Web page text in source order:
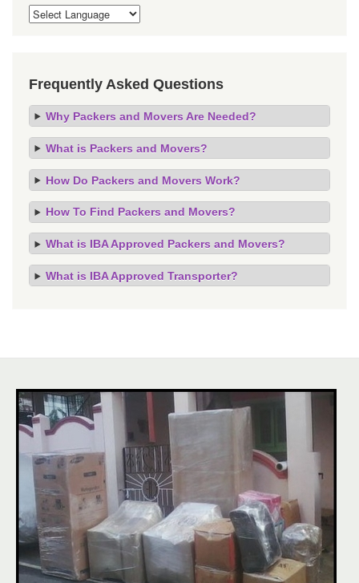
Frequently Asked Questions
Why Packers and Movers Are Needed?
What is Packers and Movers?
How Do Packers and Movers Work?
How To Find Packers and Movers?
What is IBA Approved Packers and Movers?
What is IBA Approved Transporter?